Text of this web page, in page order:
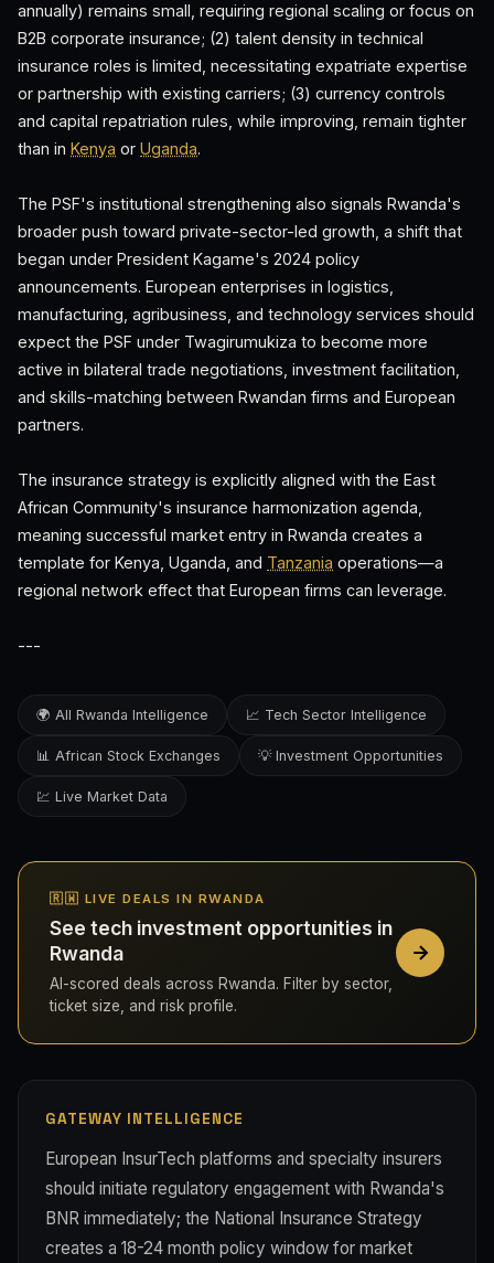
annually) remains small, requiring regional scaling or focus on
B2B corporate insurance; (2) talent density in technical
insurance roles is limited, necessitating expatriate expertise
or partnership with existing carriers; (3) currency controls
and capital repatriation rules, while improving, remain tighter
than in Kenya or Uganda.
The PSF's institutional strengthening also signals Rwanda's
broader push toward private-sector-led growth, a shift that
began under President Kagame's 2024 policy
announcements. European enterprises in logistics,
manufacturing, agribusiness, and technology services should
expect the PSF under Twagirumukiza to become more
active in bilateral trade negotiations, investment facilitation,
and skills-matching between Rwandan firms and European
partners.
The insurance strategy is explicitly aligned with the East
African Community's insurance harmonization agenda,
meaning successful market entry in Rwanda creates a
template for Kenya, Uganda, and Tanzania operations—a
regional network effect that European firms can leverage.
---
🌍 All Rwanda Intelligence 📈 Tech Sector Intelligence
📊 African Stock Exchanges 💡 Investment Opportunities
💹 Live Market Data
🇷🇼 LIVE DEALS IN RWANDA
See tech investment opportunities in
Rwanda
AI-scored deals across Rwanda. Filter by sector,
ticket size, and risk profile.
GATEWAY INTELLIGENCE
European InsurTech platforms and specialty insurers
should initiate regulatory engagement with Rwanda's
BNR immediately; the National Insurance Strategy
creates a 18-24 month policy window for market